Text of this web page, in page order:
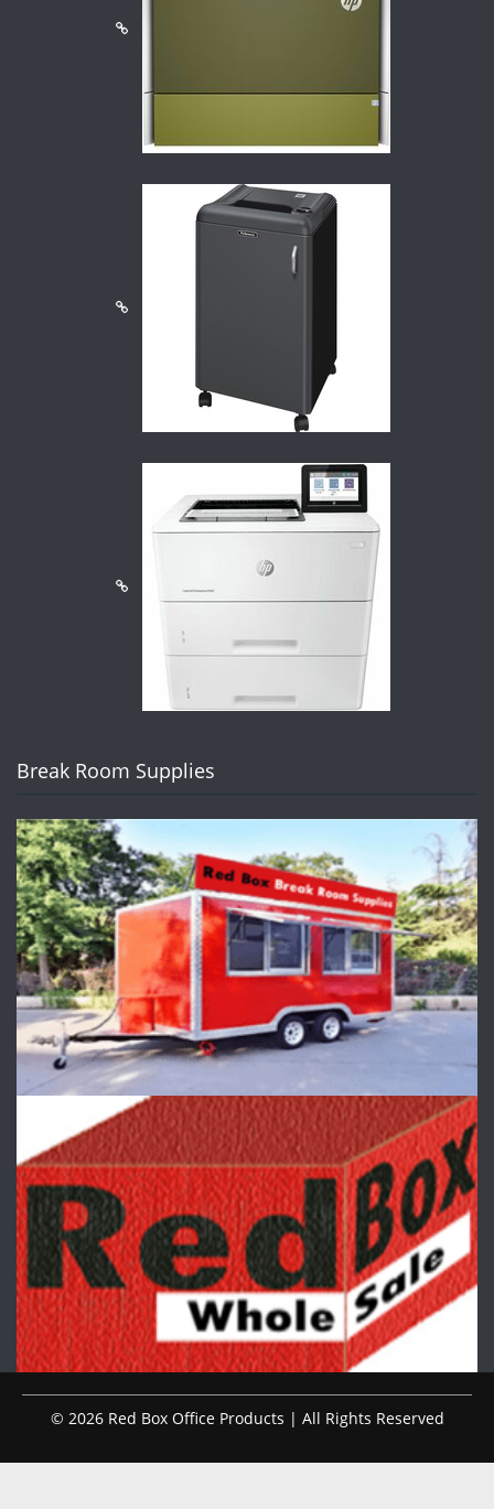
Break Room Supplies
© 2026 Red Box Office Products | All Rights Reserved